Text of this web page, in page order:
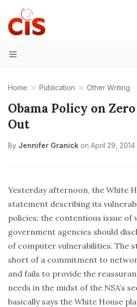
Menu
Home Publication Other Writing
Obama Policy on
Out
By Jennifer Granick on April 29, 2014
Yesterday afternoon, the White
statement describing its
policies: the contentious issue of
government agencies should
of computer vulnerabilities. The
short of a commitment to
and fails to provide the
needs in the midst of the NSA’s
basically says the White House